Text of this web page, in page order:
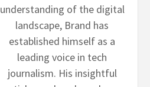
understanding of the digital
landscape, Brand has
established himself as a
leading voice in tech
journalism. His insightful